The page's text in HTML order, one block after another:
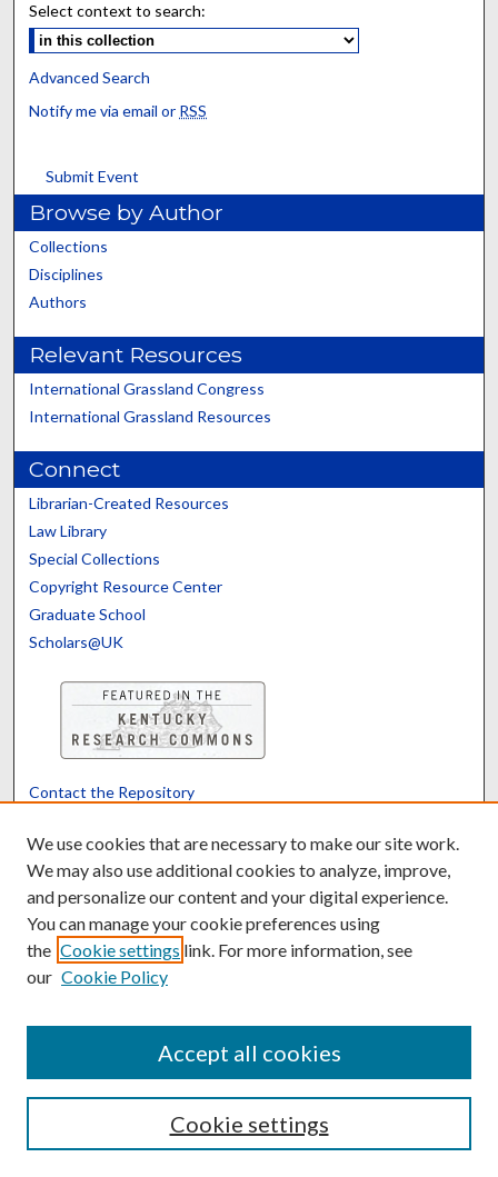
Select context to search:
Advanced Search
Notify me via email or RSS
Submit Event
Browse by Author
Collections
Disciplines
Authors
Relevant Resources
International Grassland Congress
International Grassland Resources
Connect
Librarian-Created Resources
Law Library
Special Collections
Copyright Resource Center
Graduate School
Scholars@UK
Contact the Repository
Powered by Translate
We use cookies that are necessary to make our site work.
We may also use additional cookies to analyze, improve,
and personalize our content and your digital experience.
You can manage your cookie preferences using
the Cookie settings link. For more information, see
our Cookie Policy
Cookie settings
Accept all cookies